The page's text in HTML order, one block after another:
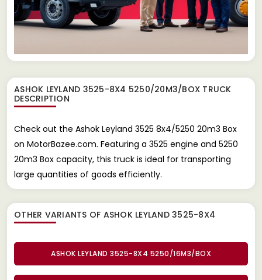
ASHOK LEYLAND 3525-8X4 5250/20M3/BOX TRUCK
DESCRIPTION
Check out the Ashok Leyland 3525 8x4/5250 20m3 Box
on MotorBazee.com. Featuring a 3525 engine and 5250
20m3 Box capacity, this truck is ideal for transporting
large quantities of goods efficiently.
OTHER VARIANTS OF ASHOK LEYLAND 3525-8X4
ASHOK LEYLAND 3525-8X4 5250/16M3/BOX